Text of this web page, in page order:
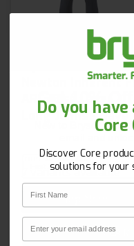
Hydra Flame Plus
Newton Inherent
ARC Base Layer
Long Johns - Navy
from £42.26
7 variants available
Shop Now
Next day delivery
Get 10%
New to Bryson?
email and
First Name
Email
CLAIM
Do you
Core
Discover Core
solutions for your
First Name
Email